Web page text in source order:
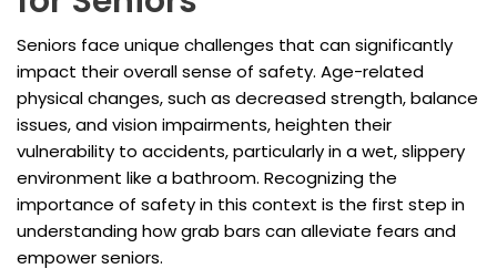
Seniors face unique challenges that can significantly
impact their overall sense of safety. Age-related
physical changes, such as decreased strength, balance
issues, and vision impairments, heighten their
vulnerability to accidents, particularly in a wet, slippery
environment like a bathroom. Recognizing the
importance of safety in this context is the first step in
understanding how grab bars can alleviate fears and
empower seniors.